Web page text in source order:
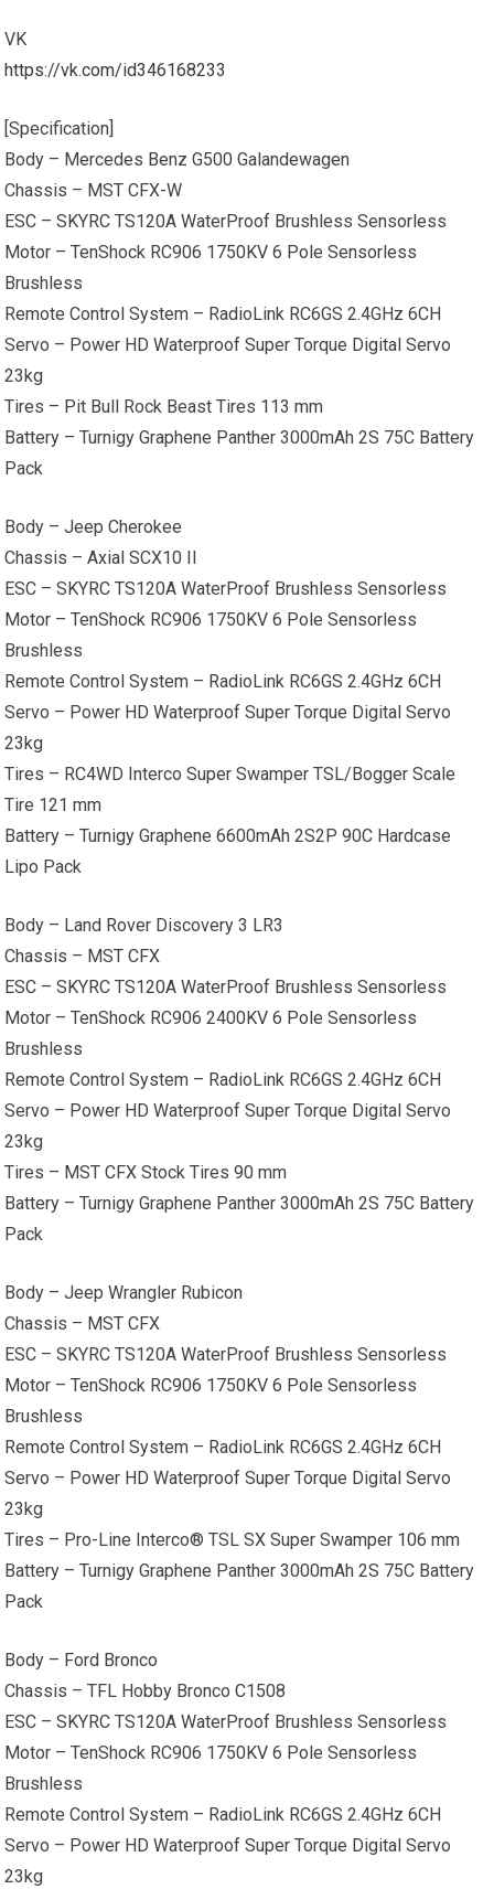
VK
https://vk.com/id346168233
[Specification]
Body – Mercedes Benz G500 Galandewagen
Chassis – MST CFX-W
ESC – SKYRC TS120A WaterProof Brushless Sensorless
Motor – TenShock RC906 1750KV 6 Pole Sensorless
Brushless
Remote Control System – RadioLink RC6GS 2.4GHz 6CH
Servo – Power HD Waterproof Super Torque Digital Servo
23kg
Tires – Pit Bull Rock Beast Tires 113 mm
Battery – Turnigy Graphene Panther 3000mAh 2S 75C Battery
Pack
Body – Jeep Cherokee
Chassis – Axial SCX10 II
ESC – SKYRC TS120A WaterProof Brushless Sensorless
Motor – TenShock RC906 1750KV 6 Pole Sensorless
Brushless
Remote Control System – RadioLink RC6GS 2.4GHz 6CH
Servo – Power HD Waterproof Super Torque Digital Servo
23kg
Tires – RC4WD Interco Super Swamper TSL/Bogger Scale
Tire 121 mm
Battery – Turnigy Graphene 6600mAh 2S2P 90C Hardcase
Lipo Pack
Body – Land Rover Discovery 3 LR3
Chassis – MST CFX
ESC – SKYRC TS120A WaterProof Brushless Sensorless
Motor – TenShock RC906 2400KV 6 Pole Sensorless
Brushless
Remote Control System – RadioLink RC6GS 2.4GHz 6CH
Servo – Power HD Waterproof Super Torque Digital Servo
23kg
Tires – MST CFX Stock Tires 90 mm
Battery – Turnigy Graphene Panther 3000mAh 2S 75C Battery
Pack
Body – Jeep Wrangler Rubicon
Chassis – MST CFX
ESC – SKYRC TS120A WaterProof Brushless Sensorless
Motor – TenShock RC906 1750KV 6 Pole Sensorless
Brushless
Remote Control System – RadioLink RC6GS 2.4GHz 6CH
Servo – Power HD Waterproof Super Torque Digital Servo
23kg
Tires – Pro-Line Interco® TSL SX Super Swamper 106 mm
Battery – Turnigy Graphene Panther 3000mAh 2S 75C Battery
Pack
Body – Ford Bronco
Chassis – TFL Hobby Bronco C1508
ESC – SKYRC TS120A WaterProof Brushless Sensorless
Motor – TenShock RC906 1750KV 6 Pole Sensorless
Brushless
Remote Control System – RadioLink RC6GS 2.4GHz 6CH
Servo – Power HD Waterproof Super Torque Digital Servo
23kg